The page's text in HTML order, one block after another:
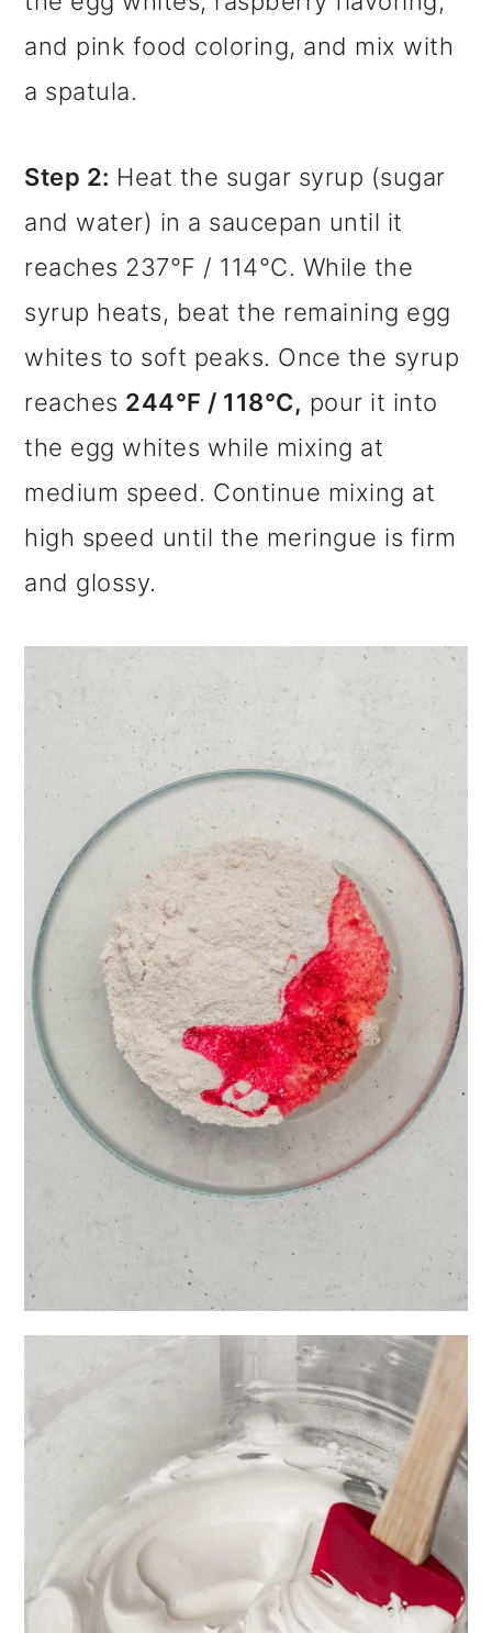
and pink food coloring, and mix with
a spatula.
Step 2: Heat the sugar syrup (sugar
and water) in a saucepan until it
reaches 237°F / 114°C. While the
syrup heats, beat the remaining egg
whites to soft peaks. Once the syrup
reaches 244°F / 118°C, pour it into
the egg whites while mixing at
medium speed. Continue mixing at
high speed until the meringue is firm
and glossy.